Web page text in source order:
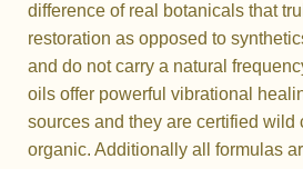
difference of real botanicals that
restoration as opposed to
and do not carry a natural
oils offer powerful vibrational
sources and they are certified wild
organic. Additionally all formulas